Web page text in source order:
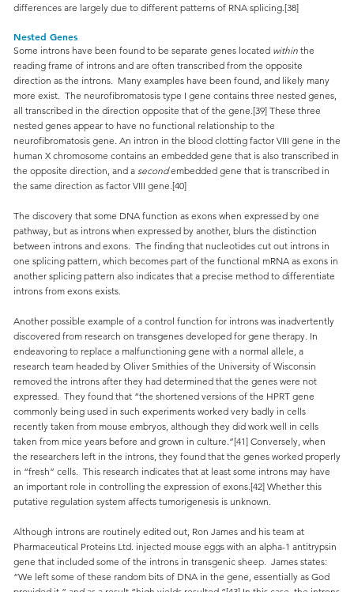
differences are largely due to different patterns of RNA splicing.[38]
Nested Genes
Some introns have been found to be separate genes located withinthe
reading frame of introns and are often transcribed from the opposite
direction as the introns. Many examples have been found, and likely many
more exist. The neurofibromatosis type I gene contains three nested genes,
all transcribed in the direction opposite that of the gene.[39] These three
nested genes appear to have no functional relationship to the
neurofibromatosis gene. An intron in the blood clotting factor VIII gene in the
human X chromosome contains an embedded gene that is also transcribed in
the opposite direction, and a secondembedded gene that is transcribed in
the same direction as factor VIII gene.[40]
The discovery that some DNA function as exons when expressed by one
pathway, but as introns when expressed by another, blurs the distinction
between introns and exons. The finding that nucleotides cut out introns in
one splicing pattern, which becomes part of the functional mRNA as exons in
another splicing pattern also indicates that a precise method to differentiate
introns from exons exists.
Another possible example of a control function for introns was inadvertently
discovered from research on transgenes developed for gene therapy. In
endeavoring to replace a malfunctioning gene with a normal allele, a
research team headed by Oliver Smithies of the University of Wisconsin
removed the introns after they had determined that the genes were not
expressed. They found that “the shortened versions of the HPRT gene
commonly being used in such experiments worked very badly in cells
recently taken from mouse embryos, although they did work well in cells
taken from mice years before and grown in culture.”[41] Conversely, when
the researchers left in the introns, they found that the genes worked properly
in “fresh” cells. This research indicates that at least some introns may have
an important role in controlling the expression of exons.[42] Whether this
putative regulation system affects tumorigenesis is unknown.
Although introns are routinely edited out, Ron James and his team at
Pharmaceutical Proteins Ltd. injected mouse eggs with an alpha-1 antitrypsin
gene that included some of the introns in transgenic sheep. James states:
“We left some of these random bits of DNA in the gene, essentially as God